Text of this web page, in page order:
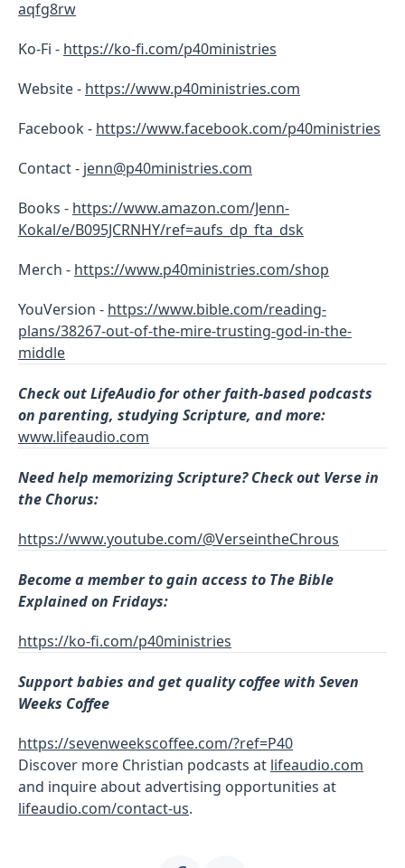
aqfg8rw
Ko-Fi - https://ko-fi.com/p40ministries
Website - https://www.p40ministries.com
Facebook - https://www.facebook.com/p40ministries
Contact - jenn@p40ministries.com
Books - https://www.amazon.com/Jenn-
Kokal/e/B095JCRNHY/ref=aufs_dp_fta_dsk
Merch - https://www.p40ministries.com/shop
YouVersion - https://www.bible.com/reading-
plans/38267-out-of-the-mire-trusting-god-in-the-
middle
Check out LifeAudio for other faith-based podcasts
on parenting, studying Scripture, and more:
www.lifeaudio.com
Need help memorizing Scripture? Check out Verse in
the Chorus:
https://www.youtube.com/@VerseintheChrous
Become a member to gain access to The Bible
Explained on Fridays:
https://ko-fi.com/p40ministries
Support babies and get quality coffee with Seven
Weeks Coffee
https://sevenweekscoffee.com/?ref=P40
Discover more Christian podcasts at lifeaudio.com
and inquire about advertising opportunities at
lifeaudio.com/contact-us.